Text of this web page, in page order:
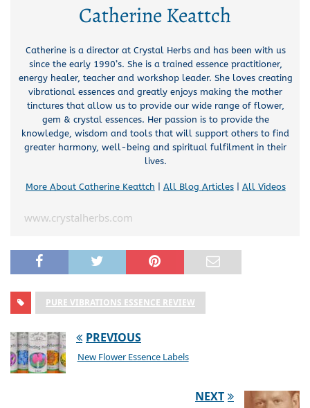
Catherine Keattch
Catherine is a director at Crystal Herbs and has been with us
since the early 1990’s. She is a trained essence practitioner,
energy healer, teacher and workshop leader. She loves creating
vibrational essences and greatly enjoys making the mother
tinctures that allow us to provide our wide range of flower,
gem & crystal essences. Her passion is to provide the
knowledge, wisdom and tools that will support others to find
greater harmony, well-being and spiritual fulfilment in their
lives.
More About Catherine Keattch All Blog Articles| All Videos
www.crystalherbs.com
PURE VIBRATIONS ESSENCE REVIEW
PREVIOUS
New Flower Essence Labels
NEXT